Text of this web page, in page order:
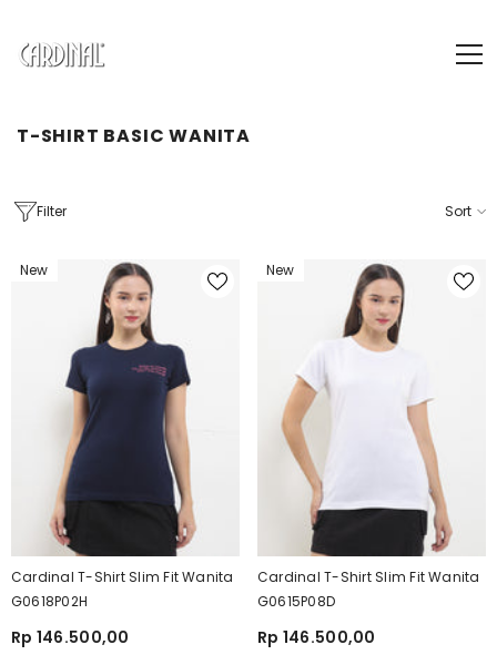
T-SHIRT BASIC WANITA
Filter Sort
New
Cardinal T-Shirt Slim Fit Wanita
G0618P02H
Rp 146.500,00
New
Cardinal T-Shirt Slim Fit Wanita
G0615P08D
Rp 146.500,00